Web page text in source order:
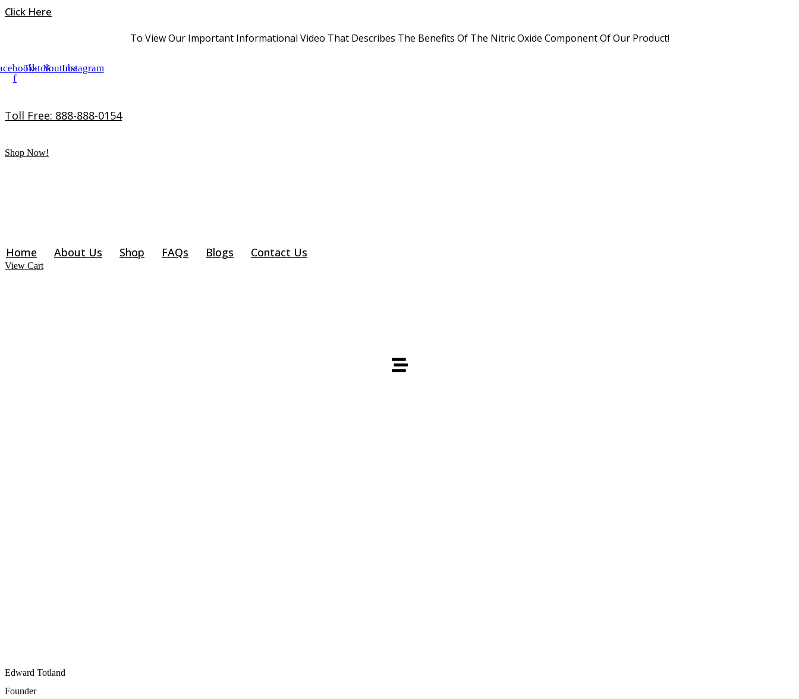
Skip
to
Click Here
To View Our Important Informational Video That Describes The Benefits Of The Nitric Oxide Component Of Our Product!
f
TiktokYoutubeInstagram
Toll Free: 888-888-0154
Shop Now!
Home About Us Shop FAQs Blogs Contact Us
View Cart
Edward Totland
Founder